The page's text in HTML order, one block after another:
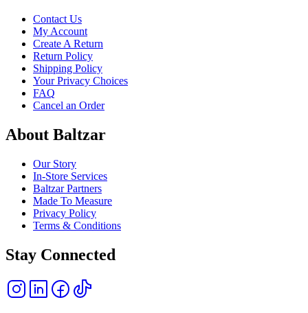
Contact Us
My Account
Create A Return
Return Policy
Shipping Policy
Your Privacy Choices
FAQ
Cancel an Order
About Baltzar
Our Story
In-Store Services
Baltzar Partners
Made To Measure
Privacy Policy
Terms & Conditions
Stay Connected